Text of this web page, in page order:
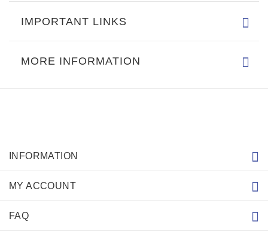
IMPORTANT LINKS
MORE INFORMATION
INFORMATION
MY ACCOUNT
FAQ